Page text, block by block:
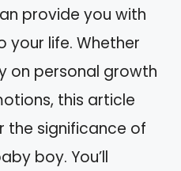
provide you with
your life. Whether
on personal growth
this article
the significance of
boy. You’ll